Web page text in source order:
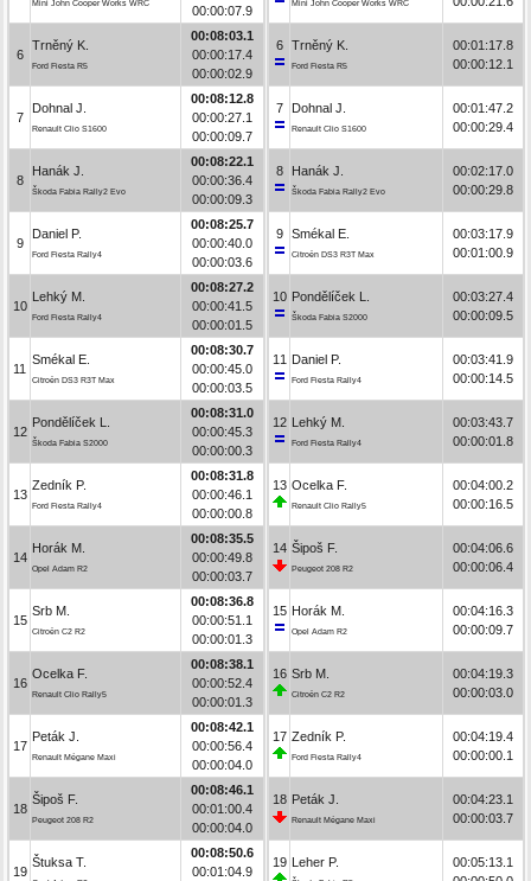
Mini John Cooper Works WRC
00:00:07.9
6
Trněný K.
Ford Fiesta R5
00:08:03.1
00:00:17.4
00:00:02.9
7
Dohnal J.
Renault Clio S1600
00:08:12.8
00:00:27.1
00:00:09.7
8
Hanák J.
Škoda Fabia Rally2 Evo
00:08:22.1
00:00:36.4
00:00:09.3
9
Daniel P.
Ford Fiesta Rally4
00:08:25.7
00:00:40.0
00:00:03.6
10
Lehký M.
Ford Fiesta Rally4
00:08:27.2
00:00:41.5
00:00:01.5
11
Smékal E.
Citroën DS3 R3T Max
00:08:30.7
00:00:45.0
00:00:03.5
12
Pondělíček L.
Škoda Fabia S2000
00:08:31.0
00:00:45.3
00:00:00.3
13
Zedník P.
Ford Fiesta Rally4
00:08:31.8
00:00:46.1
00:00:00.8
14
Horák M.
Opel Adam R2
00:08:35.5
00:00:49.8
00:00:03.7
15
Srb M.
Citroën C2 R2
00:08:36.8
00:00:51.1
00:00:01.3
16
Ocelka F.
Renault Clio Rally5
00:08:38.1
00:00:52.4
00:00:01.3
17
Peták J.
Renault Mégane Maxi
00:08:42.1
00:00:56.4
00:00:04.0
18
Šipoš F.
Peugeot 208 R2
00:08:46.1
00:01:00.4
00:00:04.0
19
Štuksa T.
00:08:50.6
00:01:04.9
Mini John Cooper Works WRC
6 Trněný K.
Ford Fiesta R5
00:01:17.8
00:00:12.1
7 Dohnal J.
Renault Clio S1600
00:01:47.2
00:00:29.4
8 Hanák J.
Škoda Fabia Rally2 Evo
00:02:17.0
00:00:29.8
9 Smékal E.
Citroën DS3 R3T Max
00:03:17.9
00:01:00.9
10 Pondělíček L.
Škoda Fabia S2000
00:03:27.4
00:00:09.5
11 Daniel P.
Ford Fiesta Rally4
00:03:41.9
00:00:14.5
12 Lehký M.
Ford Fiesta Rally4
00:03:43.7
00:00:01.8
13 Ocelka F.
Renault Clio Rally5
00:04:00.2
00:00:16.5
14 Šipoš F.
Peugeot 208 R2
00:04:06.6
00:00:06.4
15 Horák M.
Opel Adam R2
00:04:16.3
00:00:09.7
16 Srb M.
Citroën C2 R2
00:04:19.3
00:00:03.0
17 Zedník P.
Ford Fiesta Rally4
00:04:19.4
00:00:00.1
18 Peták J.
Renault Mégane Maxi
00:04:23.1
00:00:03.7
19 Leher P.
00:05:13.1